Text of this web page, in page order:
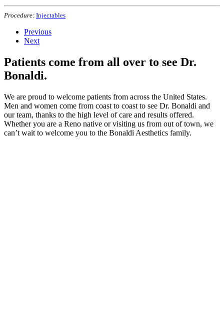
Procedure: Injectables
Previous
Next
Patients come from all over to see Dr.
Bonaldi.
We are proud to welcome patients from across the United States.
Men and women come from coast to coast to see Dr. Bonaldi and
our team, thanks to the high level of care and results offered.
Whether you are a Reno native or visiting us from out of town, we
can’t wait to welcome you to the Bonaldi Aesthetics family.